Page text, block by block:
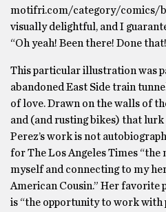
motifri.com/category/comics/
visually delightful, and I
“Oh yeah! Been there! Done
This particular illustration was
abandoned East Side train
of love. Drawn on the walls of
and (and rusting bikes) that
Perez’s work is not
for The Los Angeles Times
myself and connecting to my
American Cousin.” Her
is “the opportunity to work with